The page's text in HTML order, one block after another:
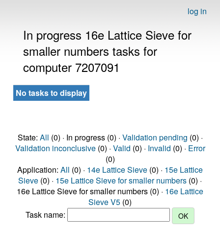
log in
In progress 16e Lattice Sieve for
smaller numbers tasks for
computer 7207091
No tasks to display
State: All (0) · In progress (0) · Validation pending (0) ·
Validation inconclusive(0) · Valid (0) · Invalid (0) · Error
(0)
Application: All (0) · 14e Lattice Sieve (0) · 15e Lattice
Sieve (0) · 15e Lattice Sieve for smaller numbers (0) ·
16e Lattice Sieve for smaller numbers (0) · 16e Lattice
Sieve V5 (0)
Task name: